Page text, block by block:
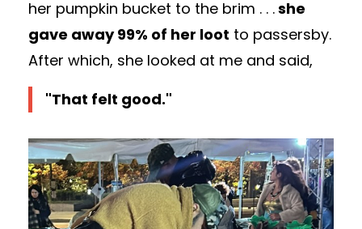
her pumpkin bucket to the brim . . .she
gave away 99% of her loot to passersby.
After which, she looked at me and said,
"That felt good."